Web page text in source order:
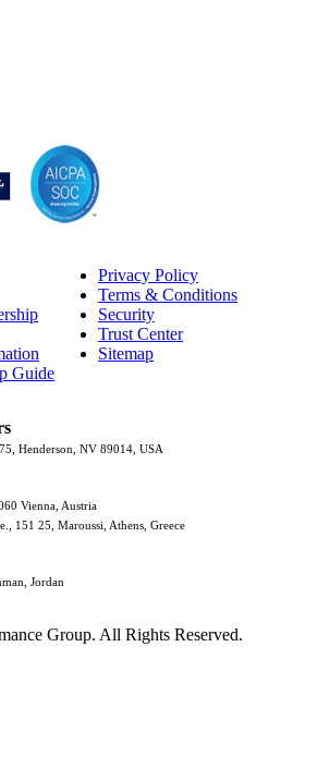
Guide
Privacy Policy
Terms & Conditions
Security
Trust Center
Sitemap
Henderson, NV 89014, USA
Vienna, Austria
151 25, Maroussi, Athens, Greece
Jordan
Group. All Rights Reserved.